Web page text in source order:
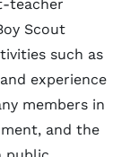
teacher
Scout
such as
experience
members in
and the